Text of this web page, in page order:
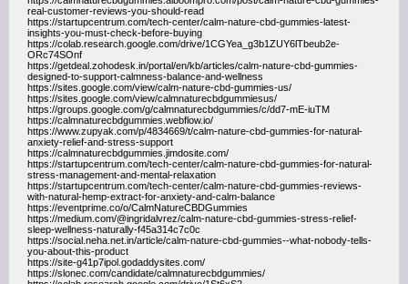
real-customer-reviews-you-should-read
https://startupcentrum.com/tech-center/calm-nature-cbd-gummies-latest-
insights-you-must-check-before-buying
https://colab.research.google.com/drive/1CGYea_g3b1ZUY6lTbeub2e-
ORc74SOnf
https://getdeal.zohodesk.in/portal/en/kb/articles/calm-nature-cbd-gummies-
designed-to-support-calmness-balance-and-wellness
https://sites.google.com/view/calm-nature-cbd-gummies-us/
https://sites.google.com/view/calmnaturecbdgummiesus/
https://groups.google.com/g/calmnaturecbdgummies/c/dd7-mE-iuTM
https://calmnaturecbdgummies.webflow.io/
https://www.zupyak.com/p/4834669/t/calm-nature-cbd-gummies-for-natural-
anxiety-relief-and-stress-support
https://calmnaturecbdgummies.jimdosite.com/
https://startupcentrum.com/tech-center/calm-nature-cbd-gummies-for-natural-
stress-management-and-mental-relaxation
https://startupcentrum.com/tech-center/calm-nature-cbd-gummies-reviews-
with-natural-hemp-extract-for-anxiety-and-calm-balance
https://eventprime.co/o/CalmNatureCBDGummies
https://medium.com/@ingridalvrez/calm-nature-cbd-gummies-stress-relief-
sleep-wellness-naturally-f45a314c7c0c
https://social.neha.net.in/article/calm-nature-cbd-gummies--what-nobody-tells-
you-about-this-product
https://site-g41p7ipol.godaddysites.com/
https://slonec.com/candidate/calmnaturecbdgummies/